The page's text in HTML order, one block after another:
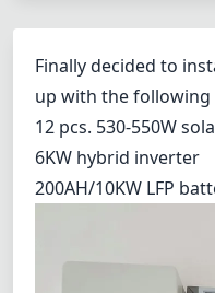
Finally decided to
up with the
12 pcs. 530-550W
6KW hybrid inverter
200AH/10KW LFP